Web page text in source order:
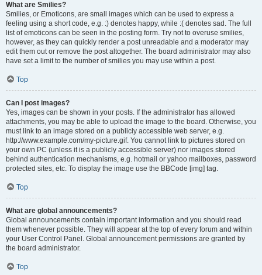
What are Smilies?
Smilies, or Emoticons, are small images which can be used to express a
feeling using a short code, e.g. :) denotes happy, while :( denotes sad. The full
list of emoticons can be seen in the posting form. Try not to overuse smilies,
however, as they can quickly render a post unreadable and a moderator may
edit them out or remove the post altogether. The board administrator may also
have set a limit to the number of smilies you may use within a post.
Top
Can I post images?
Yes, images can be shown in your posts. If the administrator has allowed
attachments, you may be able to upload the image to the board. Otherwise, you
must link to an image stored on a publicly accessible web server, e.g.
http://www.example.com/my-picture.gif. You cannot link to pictures stored on
your own PC (unless it is a publicly accessible server) nor images stored
behind authentication mechanisms, e.g. hotmail or yahoo mailboxes, password
protected sites, etc. To display the image use the BBCode [img] tag.
Top
What are global announcements?
Global announcements contain important information and you should read
them whenever possible. They will appear at the top of every forum and within
your User Control Panel. Global announcement permissions are granted by
the board administrator.
Top